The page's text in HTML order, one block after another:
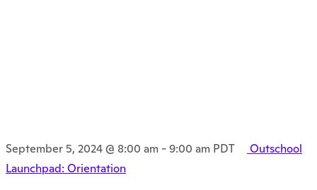
September 5, 2024 @ 8:00 am -9:00 am PDT
Outschool
Launchpad: Orientation